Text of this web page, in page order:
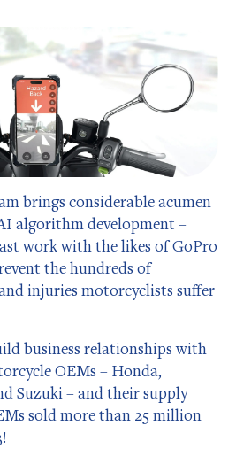
brings considerable acumen
algorithm development –
work with the likes of GoPro
the hundreds of
injuries motorcyclists suffer
business relationships with
OEMs – Honda,
Suzuki – and their supply
sold more than 25 million